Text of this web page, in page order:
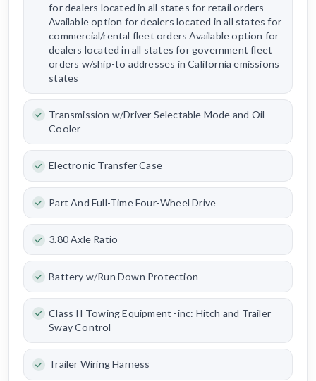
for dealers located in all states for retail orders
Available option for dealers located in all states for
commercial/rental fleet orders Available option for
dealers located in all states for government fleet
orders w/ship-to addresses in California emissions
states
Transmission w/Driver Selectable Mode and Oil
Cooler
Electronic Transfer Case
Part And Full-Time Four-Wheel Drive
3.80 Axle Ratio
Battery w/Run Down Protection
Class II Towing Equipment -inc: Hitch and Trailer
Sway Control
Trailer Wiring Harness